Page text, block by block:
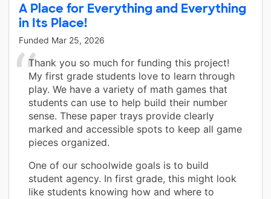
A Place for Everything and Everything
in Its Place!
Funded Mar 25, 2026
Thank you so much for funding this project!
My first grade students love to learn through
play. We have a variety of math games that
students can use to help build their number
sense. These paper trays provide clearly
marked and accessible spots to keep all game
pieces organized.
One of our schoolwide goals is to build
student agency. In first grade, this might look
like students knowing how and where to